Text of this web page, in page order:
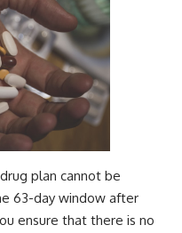
plan cannot be
63-day window after
ensure that there is no